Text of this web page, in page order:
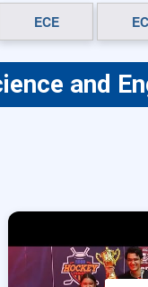
ECE
and